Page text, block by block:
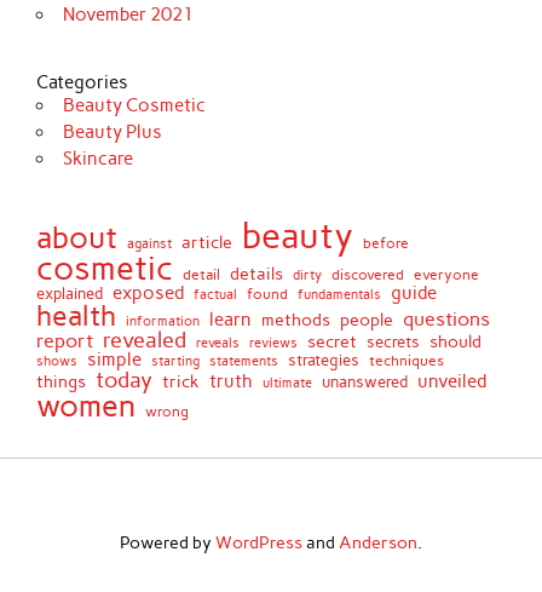
November 2021
Categories
Beauty Cosmetic
Beauty Plus
Skincare
about against article beauty before
cosmetic detail details dirty discovered
everyone
explained exposed factual found fundamentals guide
health information learn methods people questions
report revealed reveals reviews secret secrets should
shows simple starting statements strategies techniques
things today trick truth ultimate unanswered unveiled
women wrong
Powered by WordPressand Anderson